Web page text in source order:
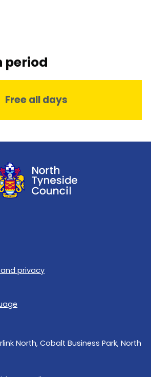
period
Free all days
privacy
North, Cobalt Business Park, North